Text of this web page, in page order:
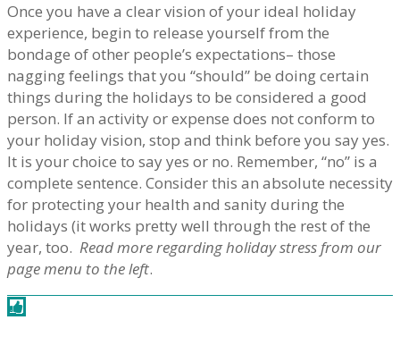
Once you have a clear vision of your ideal holiday
experience, begin to release yourself from the
bondage of other people’s expectations– those
nagging feelings that you “should” be doing certain
things during the holidays to be considered a good
person. If an activity or expense does not conform to
your holiday vision, stop and think before you say yes.
It is your choice to say yes or no. Remember, “no” is a
complete sentence. Consider this an absolute necessity
for protecting your health and sanity during the
holidays (it works pretty well through the rest of the
year, too. Read more regarding holiday stress from our
page menu to the left.